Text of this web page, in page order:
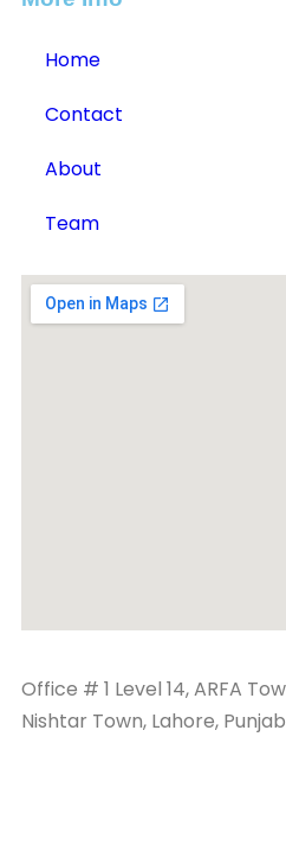
Home
Contact
About
Team
Office # 1 Level 14, ARFA
Nishtar Town, Lahore,